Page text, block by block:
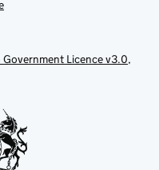
Government Licence v3.0,